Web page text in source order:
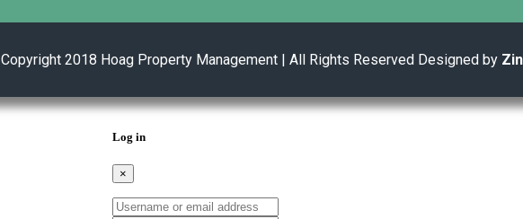
Copyright 2018 Hoag Property Management | All Rights Reserved Designed by
Log in
×
Username